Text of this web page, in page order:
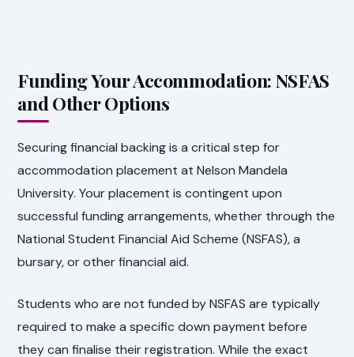
Funding Your Accommodation: NSFAS
and Other Options
Securing financial backing is a critical step for
accommodation placement at Nelson Mandela
University. Your placement is contingent upon
successful funding arrangements, whether through the
National Student Financial Aid Scheme (NSFAS), a
bursary, or other financial aid.
Students who are not funded by NSFAS are typically
required to make a specific down payment before
they can finalise their registration. While the exact